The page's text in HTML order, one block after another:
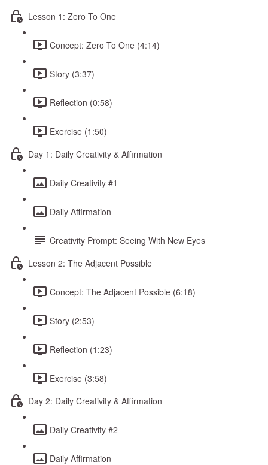
Lesson 1: Zero To One
Concept: Zero To One (4:14)
Story (3:37)
Reflection (0:58)
Exercise (1:50)
Day 1: Daily Creativity & Affirmation
Daily Creativity #1
Daily Affirmation
Creativity Prompt: Seeing With New Eyes
Lesson 2: The Adjacent Possible
Concept: The Adjacent Possible (6:18)
Story (2:53)
Reflection (1:23)
Exercise (3:58)
Day 2: Daily Creativity & Affirmation
Daily Creativity #2
Daily Affirmation